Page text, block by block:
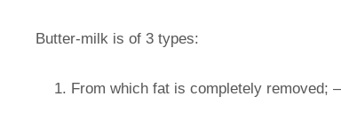
Butter-milk is of 3 types:
From which fat is completely removed; –